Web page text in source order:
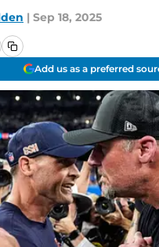
| Sep 18, 2025
Add us as a preferred